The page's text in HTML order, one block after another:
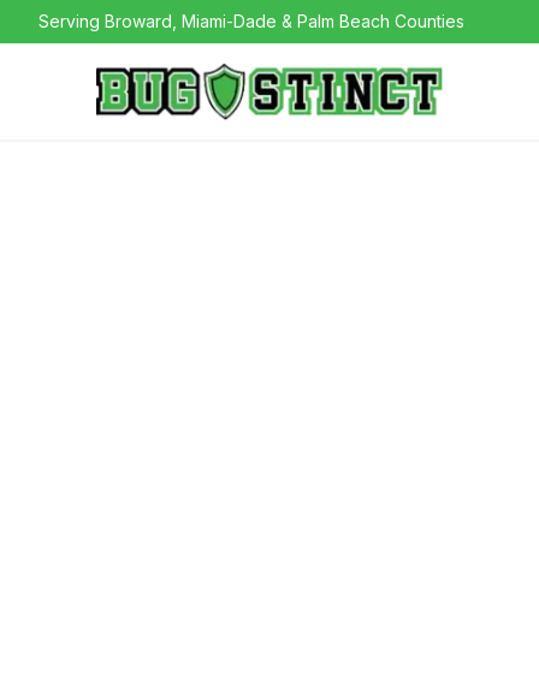
Serving Broward, Miami-Dade & Palm Beach Counties